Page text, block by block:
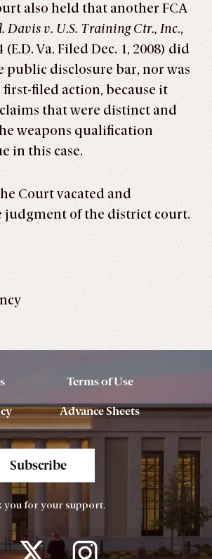
also held that another FCA
Davis v. U.S. Training Ctr., Inc.,
(E.D. Va. Filed Dec. 1, 2008) did
public disclosure bar, nor was
first-filed action, because it
that were distinct and
weapons qualification
in this case.
Court vacated and
judgment of the district court.
Terms of Use
Advance Sheets
Subscribe
you for your support.